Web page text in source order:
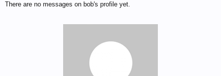
There are no messages on bob's profile yet.